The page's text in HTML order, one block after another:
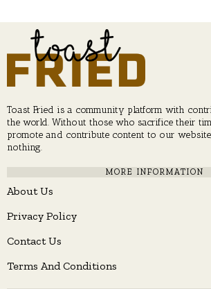
Toast Fried is a community platform with
the world. Without those who sacrifice their
promote and contribute content to our
nothing.
MORE INFORMATION
About Us
Privacy Policy
Contact Us
Terms And Conditions